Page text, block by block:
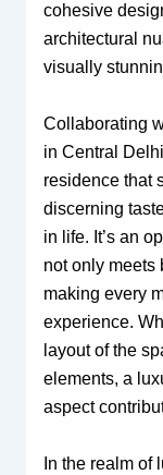
cohesive
architectural
visually
Collaborating
in Central
residence that
discerning
in life. It’s an
not only meets
making every
experience.
layout of the
elements, a
aspect
In the realm of